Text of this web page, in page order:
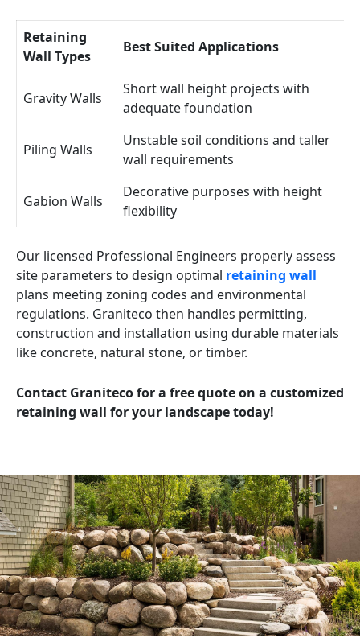
Retaining
Wall Types
Best Suited Applications
Gravity Walls
Short wall height projects with
adequate foundation
Piling Walls
Unstable soil conditions and taller
wall requirements
Gabion Walls
Decorative purposes with height
flexibility
Our licensed Professional Engineers properly assess
site parameters to design optimal retaining wall
plans meeting zoning codes and environmental
regulations. Graniteco then handles permitting,
construction and installation using durable materials
like concrete, natural stone, or timber.
Contact Graniteco for a free quote on a customized
retaining wall for your landscape today!